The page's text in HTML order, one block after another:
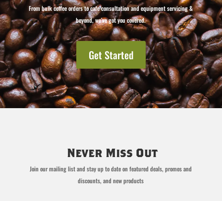
From bulk coffee orders to cafe consultation and equipment servicing &
beyond, we’ve got you covered.
Get Started
Never Miss Out
Join our mailing list and stay up to date on featured deals, promos and
discounts, and new products